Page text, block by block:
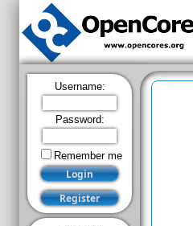
Username:
Password:
Remember me